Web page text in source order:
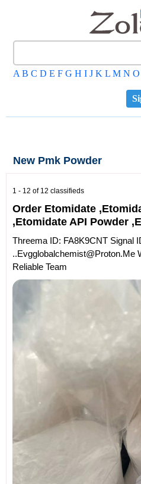
A B C D E F G H I J K L M N O
New Pmk Powder
1 - 12 of 12 classifieds
Order Etomidate
,Etomidate API Powder
Threema ID: FA8K9CNT Signal
..Evgglobalchemist@proton.me
Reliable Team